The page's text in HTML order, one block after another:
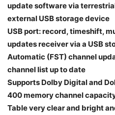
update software via
external USB storage device
USB port: record, timeshift,
updates receiver via a USB
Automatic (FST) channel
channel list up to date
Supports Dolby Digital and
400 memory channel
Table very clear and bright